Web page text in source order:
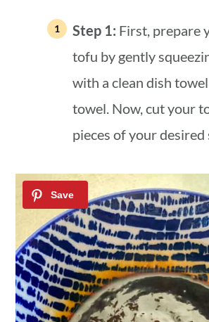
Step 1: First, prepare
tofu by gently
with a clean dish
towel. Now, cut your
pieces of your desired